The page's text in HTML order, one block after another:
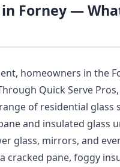
Forney —
homeowners in the
Quick Serve
of residential glass
and insulated glass
glass, mirrors, and
pane, foggy